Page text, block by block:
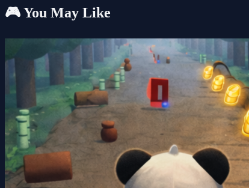
🎮 You May Like